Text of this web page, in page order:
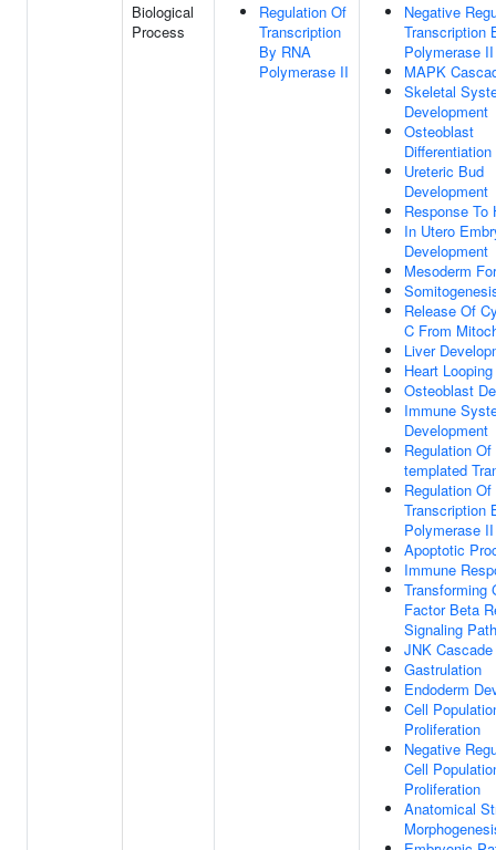
Biological
Process
Regulation Of
Transcription
By RNA
Polymerase II
Negative
Transcription
Polymerase II
MAPK
Skeletal
Development
Osteoblast
Differentiation
Ureteric Bud
Development
Response To
In Utero
Development
Mesoderm
Release Of
C From
Liver
Heart Looping
Osteoblast
Immune
Development
Regulation Of
templated
Regulation Of
Transcription
Polymerase II
Apoptotic
Immune
Transforming
Factor Beta
Signaling
JNK Cascade
Gastrulation
Endoderm
Cell
Proliferation
Negative
Cell
Proliferation
Anatomical